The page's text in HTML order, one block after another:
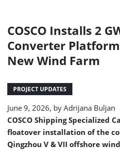
COSCO Installs 2
Converter Platform
New Wind Farm
PROJECT UPDATES
June 9, 2026, by Adrijana Buljan
COSCO Shipping Specialized
floatover installation of the
Qingzhou V & VII offshore